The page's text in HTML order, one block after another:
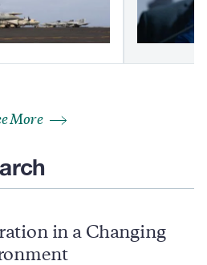
More
in a Changing